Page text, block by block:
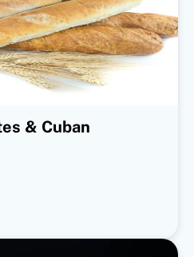
& Cuban